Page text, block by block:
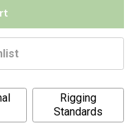
Rigging
Standards